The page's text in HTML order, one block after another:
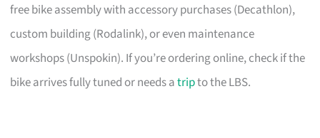
free bike assembly with accessory purchases (Decathlon),
custom building (Rodalink), or even maintenance
workshops (Unspokin). If you’re ordering online, check if the
bike arrives fully tuned or needs atripto the LBS.